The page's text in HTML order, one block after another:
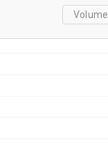
Volume